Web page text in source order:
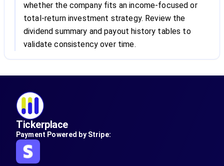
whether the company fits an income-focused or
total-return investment strategy. Review the
dividend summary and payout history tables to
validate consistency over time.
Tickerplace
Payment Powered by Stripe: